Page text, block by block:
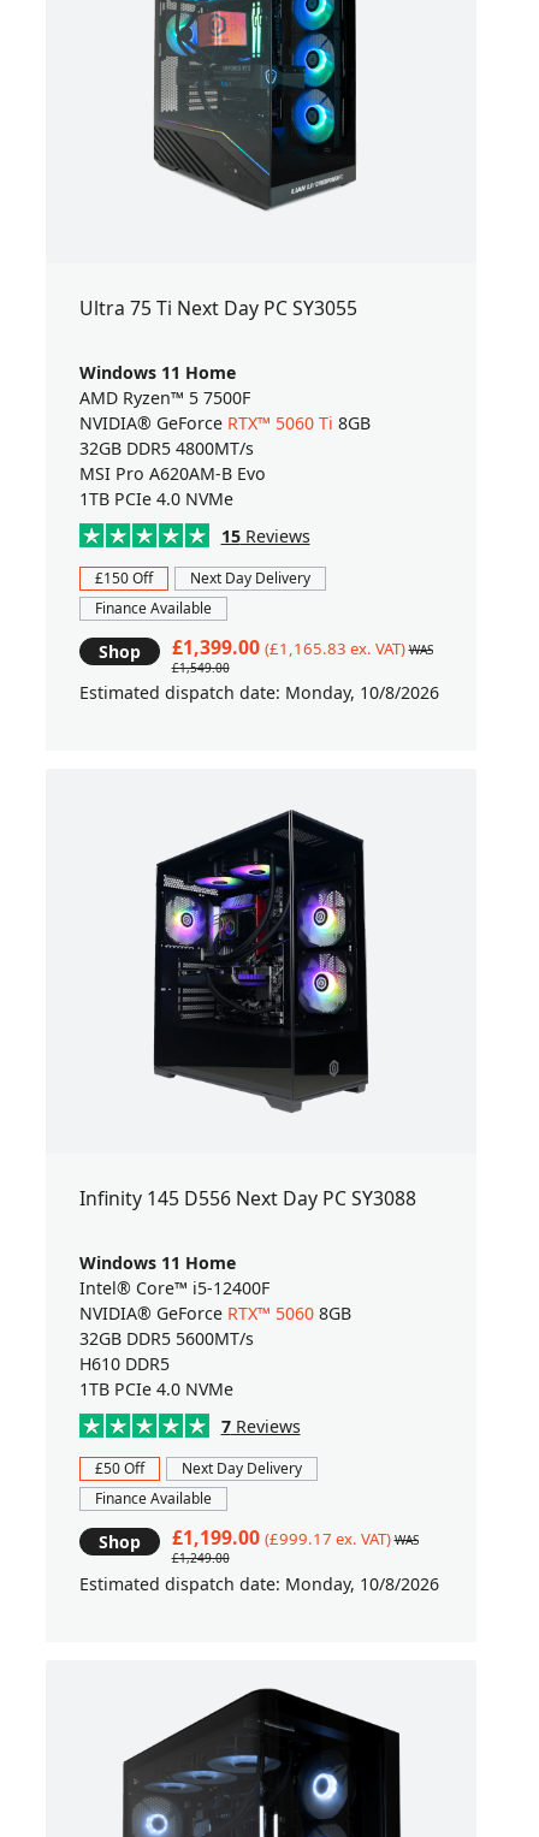
Ultra 75 Ti Next Day PC SY3055
Windows 11 Home
AMD Ryzen™ 5 7500F
NVIDIA® GeForce RTX™ 5060 Ti 8GB
32GB DDR5 4800MT/s
MSI Pro A620AM-B Evo
1TB PCIe 4.0 NVMe
15Reviews
£150 Off
Next Day Delivery
Finance Available
Shop £1,399.00 (£1,165.83 ex. VAT) WAS
£1,549.00
Estimated dispatch date: Monday, 10/8/2026
Infinity 145 D556 Next Day PC SY3088
Windows 11 Home
Intel® Core™ i5-12400F
NVIDIA® GeForce RTX™ 50608GB
32GB DDR5 5600MT/s
H610 DDR5
1TB PCIe 4.0 NVMe
7Reviews
£50 Off
Next Day Delivery
Finance Available
Shop £1,199.00 (£999.17 ex. VAT) WAS
£1,249.00
Estimated dispatch date: Monday, 10/8/2026